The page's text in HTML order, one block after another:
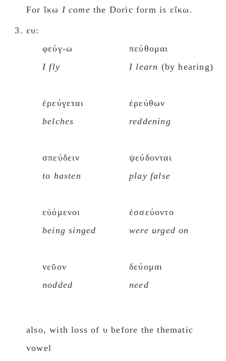
For ἵκω I come the Doric form is εἵκω.
ευ:
φεύγ-ω
I fly
πεύθομαι
I learn (by hearing)
ἐρεύγεται
belches
ἐρεύθων
reddening
σπεύδειν
to hasten
ψεύδονται
play false
εὑόμενοι
being singed
ἐσσεύοντο
were urged on
νεῦον
nodded
δεύομαι
need
also, with loss of υ before the thematic
vowel